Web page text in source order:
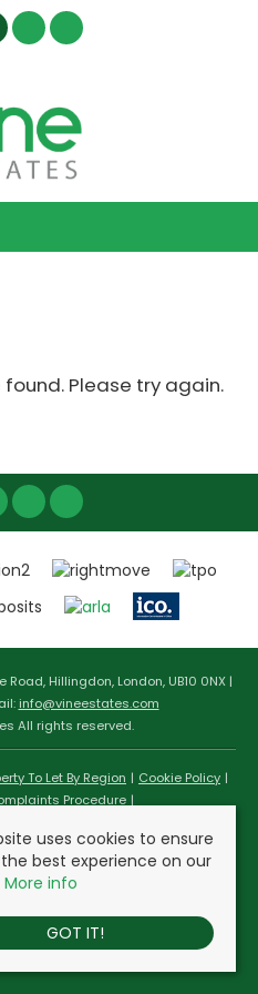
Please try again.
Road, Hillingdon, London, UB10 0NX |
info@vineestates.com
All rights reserved.
To Let By Region
Cookie Policy
Procedure
Certificate
& Membership Rules
uses cookies to ensure
best experience on our
More info
GOT IT!